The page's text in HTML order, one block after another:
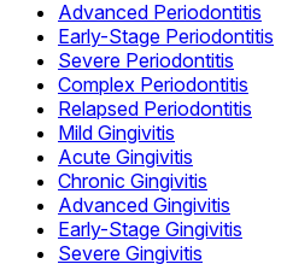
Advanced Periodontitis
Early-Stage Periodontitis
Severe Periodontitis
Complex Periodontitis
Relapsed Periodontitis
Mild Gingivitis
Acute Gingivitis
Chronic Gingivitis
Advanced Gingivitis
Early-Stage Gingivitis
Severe Gingivitis